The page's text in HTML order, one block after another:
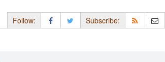
Follow: Subscribe: